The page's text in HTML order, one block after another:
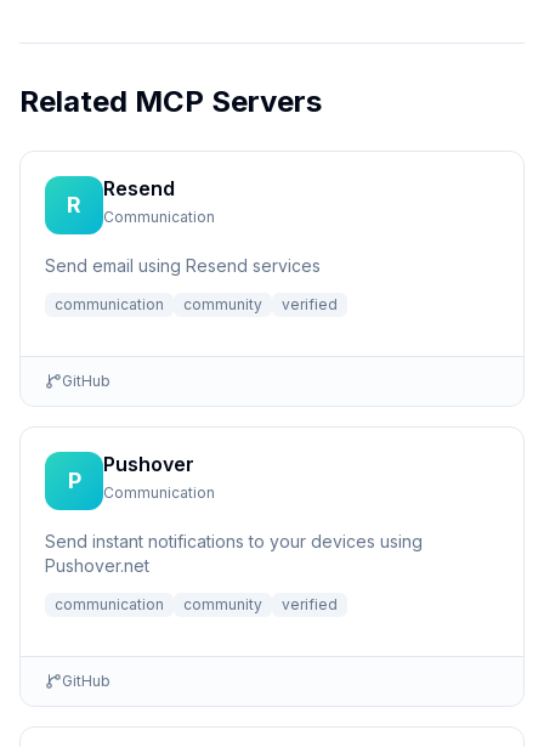
Related MCP Servers
R
Resend
Communication
Send email using Resend services
communication community verified
GitHub
P
Pushover
Communication
Send instant notifications to your devices using
Pushover.net
communication community verified
GitHub